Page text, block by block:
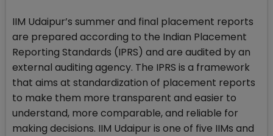
IIM Udaipur’s summer and final placement reports
are prepared according to the Indian Placement
Reporting Standards (IPRS) and are audited by an
external auditing agency. The IPRS is a framework
that aims at standardization of placement reports
to make them more transparent and easier to
understand, more comparable, and reliable for
making decisions. IIM Udaipur is one of five IIMs and